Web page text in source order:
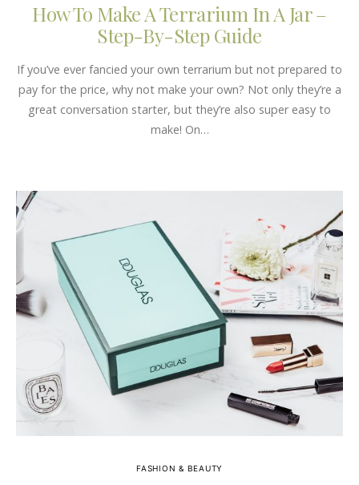
How To Make A Terrarium In A Jar –
Step-By-Step Guide
If you’ve ever fancied your own terrarium but not prepared to
pay for the price, why not make your own? Not only they’re a
great conversation starter, but they’re also super easy to
make! On…
FASHION & BEAUTY